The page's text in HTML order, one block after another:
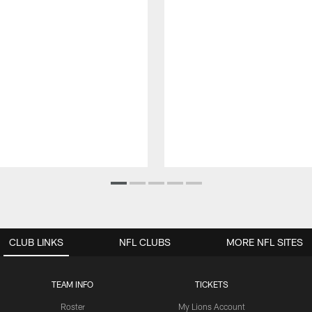
CLUB LINKS
TEAM INFO
Roster
TICKETS
My Lions Account
NFL CLUBS MORE NFL SITES